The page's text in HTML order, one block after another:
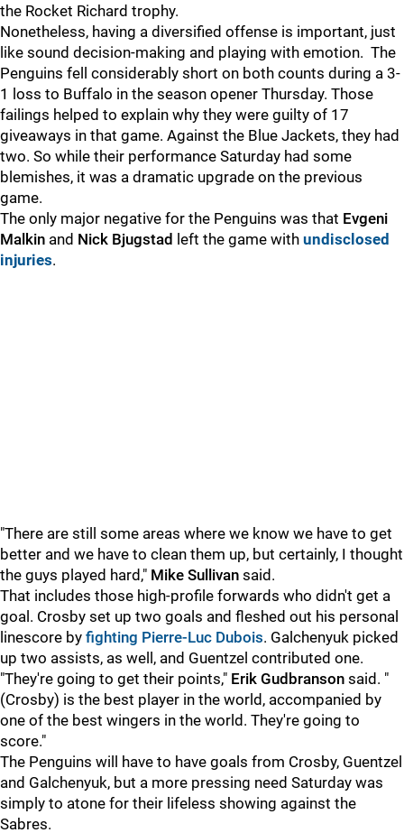
the Rocket Richard trophy.
Nonetheless, having a diversified offense is important, just
like sound decision-making and playing with emotion. The
Penguins fell considerably short on both counts during a 3-
1 loss to Buffalo in the season opener Thursday. Those
failings helped to explain why they were guilty of 17
giveaways in that game. Against the Blue Jackets, they had
two. So while their performance Saturday had some
blemishes, it was a dramatic upgrade on the previous
game.
The only major negative for the Penguins was that Evgeni
Malkin and Nick Bjugstad left the game with undisclosed
injuries.
"There are still some areas where we know we have to get
better and we have to clean them up, but certainly, I thought
the guys played hard," Mike Sullivan said.
That includes those high-profile forwards who didn't get a
goal. Crosby set up two goals and fleshed out his personal
linescore by fighting Pierre-Luc Dubois. Galchenyuk picked
up two assists, as well, and Guentzel contributed one.
"They're going to get their points," Erik Gudbranson said. "
(Crosby) is the best player in the world, accompanied by
one of the best wingers in the world. They're going to
score."
The Penguins will have to have goals from Crosby, Guentzel
and Galchenyuk, but a more pressing need Saturday was
simply to atone for their lifeless showing against the
Sabres.